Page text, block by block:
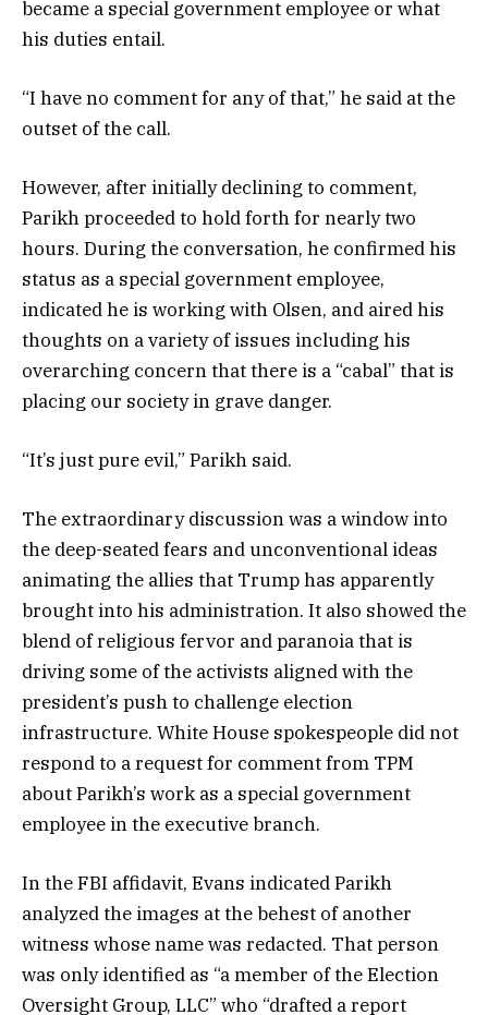
became a special government employee or what
his duties entail.
“I have no comment for any of that,” he said at the
outset of the call.
However, after initially declining to comment,
Parikh proceeded to hold forth for nearly two
hours. During the conversation, he confirmed his
status as a special government employee,
indicated he is working with Olsen, and aired his
thoughts on a variety of issues including his
overarching concern that there is a “cabal” that is
placing our society in grave danger.
“It’s just pure evil,” Parikh said.
The extraordinary discussion was a window into
the deep-seated fears and unconventional ideas
animating the allies that Trump has apparently
brought into his administration. It also showed the
blend of religious fervor and paranoia that is
driving some of the activists aligned with the
president’s push to challenge election
infrastructure. White House spokespeople did not
respond to a request for comment from TPM
about Parikh’s work as a special government
employee in the executive branch.
In the FBI affidavit, Evans indicated Parikh
analyzed the images at the behest of another
witness whose name was redacted. That person
was only identified as “a member of the Election
Oversight Group, LLC” who “drafted a report